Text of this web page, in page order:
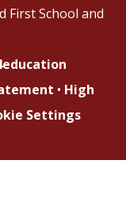
First School and
• High
Settings